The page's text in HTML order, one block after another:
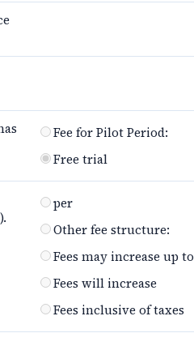
Fee for Pilot Period:
Free trial
per
Other fee structure:
Fees may increase up to
Fees will increase
Fees inclusive of taxes